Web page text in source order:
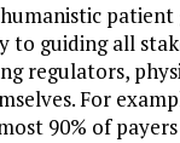
humanistic
to guiding all
regulators,
For
90% of